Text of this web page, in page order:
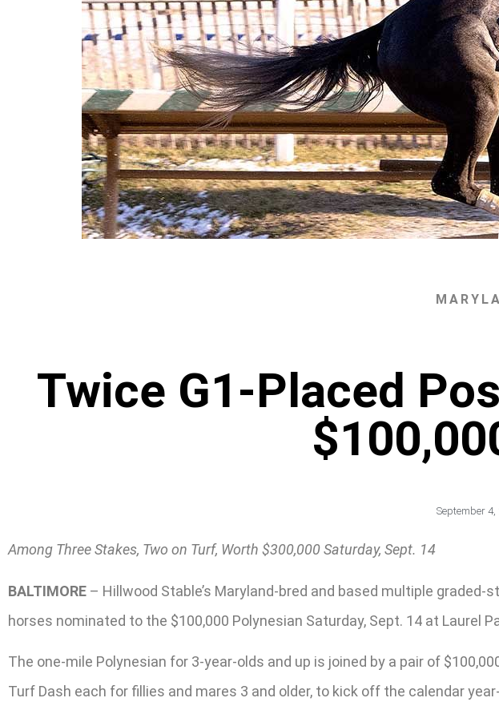
Twice G1-Placed
September 4,
Among Three Stakes, Two on Turf, Worth $300,000 Saturday, Sept. 14
BALTIMORE – Hillwood Stable’s Maryland-bred and based multiple
horses nominated to the $100,000 Polynesian Saturday, Sept. 14 at Laurel
The one-mile Polynesian for 3-year-olds and up is joined by a pair of
Turf Dash each for fillies and mares 3 and older, to kick off the calendar